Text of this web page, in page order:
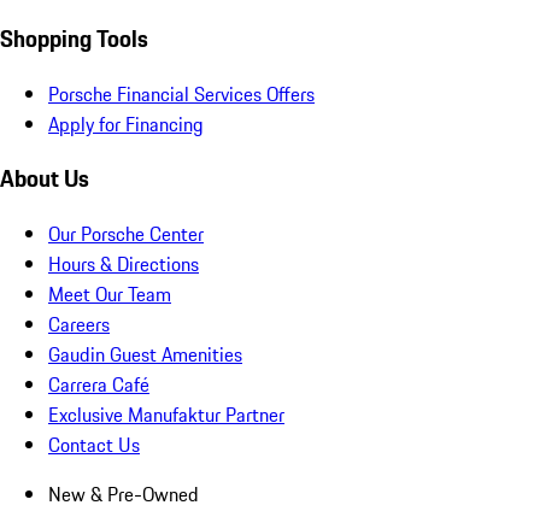
Shopping Tools
Porsche Financial Services Offers
Apply for Financing
About Us
Our Porsche Center
Hours & Directions
Meet Our Team
Careers
Gaudin Guest Amenities
Carrera Café
Exclusive Manufaktur Partner
Contact Us
New & Pre-Owned